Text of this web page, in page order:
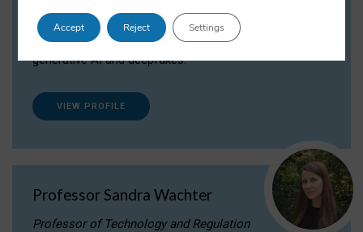
Dr Daria Onitiu researches and publishes on
the legal, ethical and governance aspects
surrounding Artificial Intelligence (AI) technologies,
generative AI and deepfakes.
VIEW PROFILE
Professor Sandra Wachter
Professor of Technology and Regulation
Accept Reject Settings